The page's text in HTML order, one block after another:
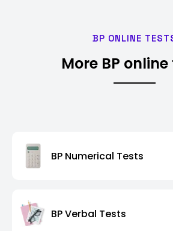
BP ONLINE
More BP
BP Numerical Tests
BP Verbal Tests